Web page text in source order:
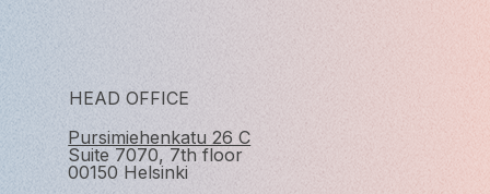
HEAD OFFICE
Pursimiehenkatu 26 C
Suite 7070, 7th floor
00150 Helsinki